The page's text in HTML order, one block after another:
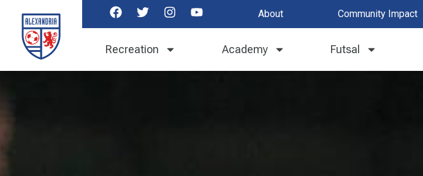
About Community Impact
Recreation Academy Futsal